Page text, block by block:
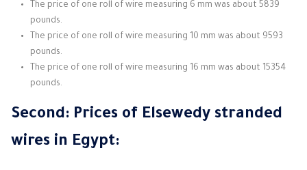
The price of one roll of wire measuring 6 mm was about 5839
pounds.
The price of one roll of wire measuring 10 mm was about 9593
pounds.
The price of one roll of wire measuring 16 mm was about 15354
pounds.
Second: Prices of Elsewedy stranded
wires in Egypt: